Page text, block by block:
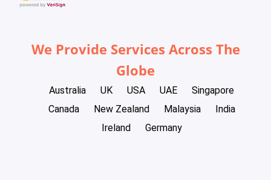
We Provide Services Across The
Globe
Australia UK USA UAE
Singapore
Canada
New Zealand Malaysia
India
Ireland
Germany